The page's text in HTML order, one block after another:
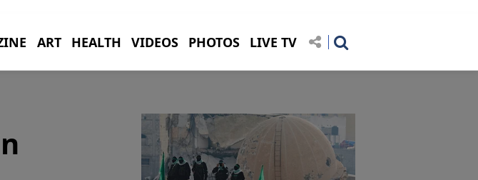
ART HEALTH VIDEOS PHOTOS LIVE TV